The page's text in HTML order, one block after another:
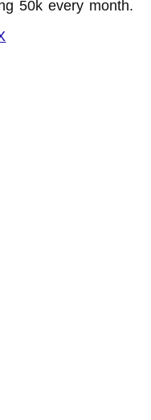
50k every month.